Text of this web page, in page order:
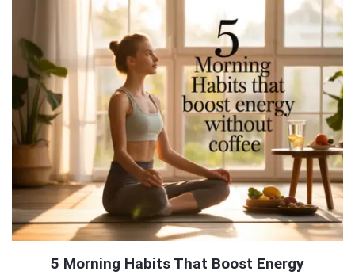
5 Morning Habits That Boost Energy